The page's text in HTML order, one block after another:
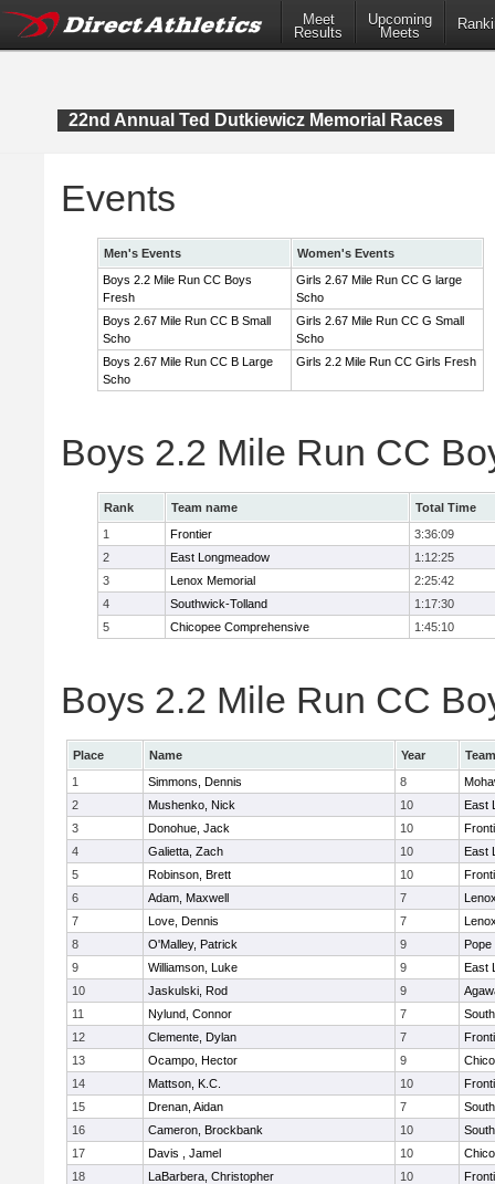
Meet
Results
Upcoming
Meets
22nd Annual Ted Dutkiewicz Memorial Races
Events
Men's Events
Women's Events
Boys 2.2 Mile Run CC Boys
Fresh
Girls 2.67 Mile Run CC G large
Scho
Boys 2.67 Mile Run CC B Small
Scho
Girls 2.67 Mile Run CC G Small
Scho
Boys 2.67 Mile Run CC B Large
Scho
Girls 2.2 Mile Run CC Girls Fresh
Boys 2.2 Mile Run CC
Rank Team name
Total Time
1
Frontier
3:36:09
2
East Longmeadow
1:12:25
3
Lenox Memorial
2:25:42
4
Southwick-Tolland
1:17:30
5
Chicopee Comprehensive 1:45:10
Boys 2.2 Mile Run CC
Place Name Year
Team
1
Simmons, Dennis 8
2
Mushenko, Nick 10
East
3
Donohue, Jack 10
4
Galietta, Zach 10
East
5
Robinson, Brett 10
6
Adam, Maxwell 7
7
Love, Dennis 7
8
O'Malley, Patrick 9
Pope
9
Williamson, Luke 9
East
10
Jaskulski, Rod 9
11
Nylund, Connor 7
12
Clemente, Dylan 7
13
Ocampo, Hector 9
14
Mattson, K.C. 10
15
Drenan, Aidan 7
16
Cameron, Brockbank 10
17
Davis , Jamel 10
18
LaBarbera, Christopher 10